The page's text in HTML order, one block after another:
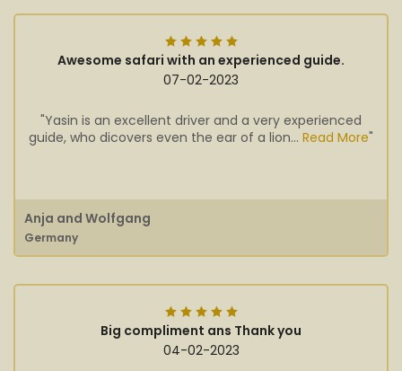
Awesome safari with an experienced guide.
07-02-2023
"Yasin is an excellent driver and a very experienced
guide, who dicovers even the ear of a lion... Read More"
Anja and Wolfgang
Germany
Big compliment ans Thank you
04-02-2023